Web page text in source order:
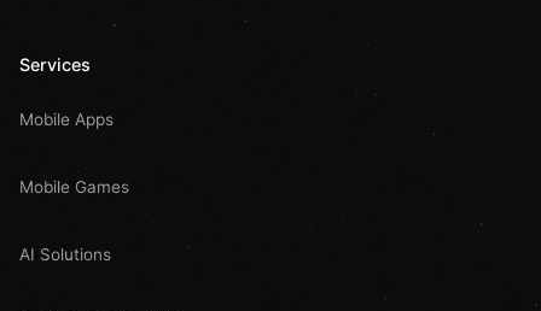
Services
Mobile Apps
Mobile Games
AI Solutions